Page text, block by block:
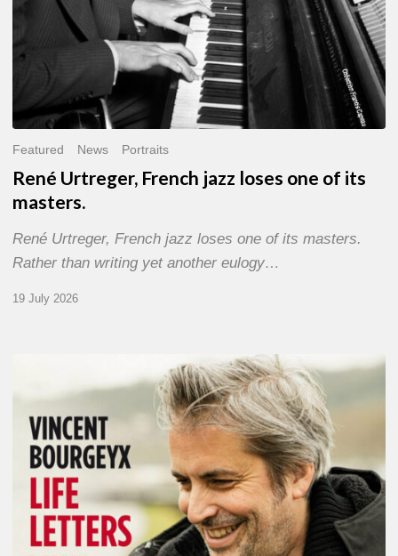
Featured News Portraits
René Urtreger, French jazz loses one of its
masters.
René Urtreger, French jazz loses one of its masters.
Rather than writing yet another eulogy…
19 July 2026
Bourgeyx :
Letters